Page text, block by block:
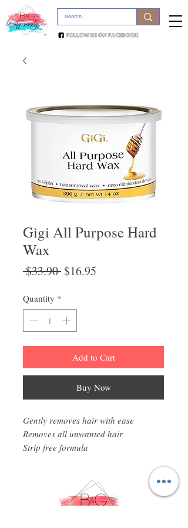
Gigi All Purpose Hard
Wax
$33.90 Regular
$16.95
Quantity *
Add to Cart
Buy Now
Gently removes hair with ease
Removes all unwanted hair
Strip free formula
Gigi All Purpose Hard Wax is ideal for
full body waxing and catering to all